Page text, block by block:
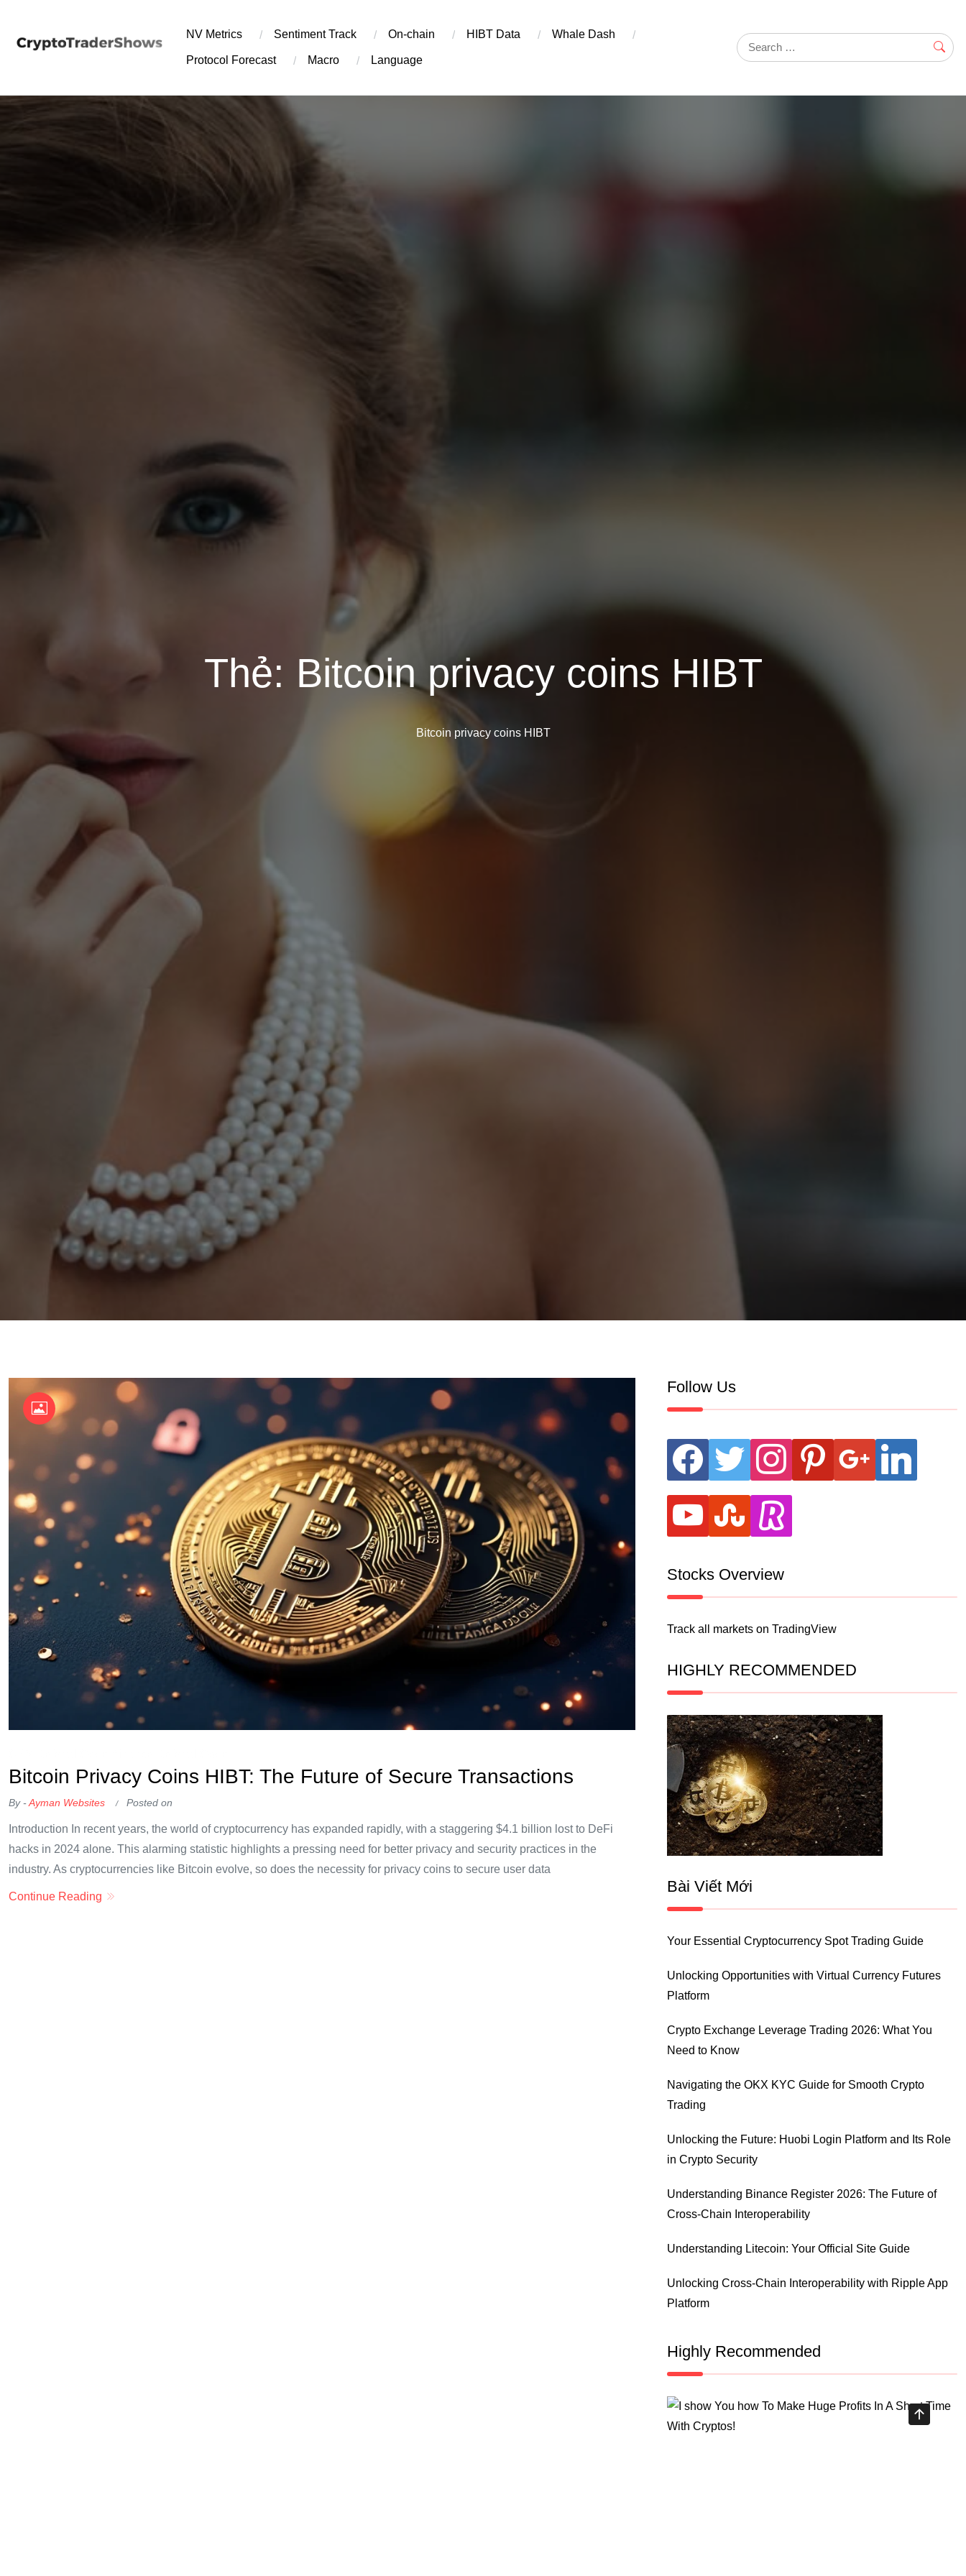
content
NV Metrics Sentiment Track On-chain ​HIBT Data​ Whale Dash
Protocol Forecast Macro Language
Thẻ: Bitcoin privacy coins HIBT
Bitcoin privacy coins HIBT
Bitcoin Privacy Coins HIBT: The Future of Secure Transactions
By -Ayman Websites Posted on
Introduction In recent years, the world of cryptocurrency has expanded rapidly, with a staggering $4.1 billion lost to DeFi
hacks in 2024 alone. This alarming statistic highlights a pressing need for better privacy and security practices in the
industry. As cryptocurrencies like Bitcoin evolve, so does the necessity for privacy coins to secure user data
Continue Reading
Follow Us
facebook twitter instagram pinterest google linkedin
youtube stumbleupon
revolut
Stocks Overview
Track all markets on TradingView
HIGHLY RECOMMENDED
Bài Viết Mới
Your Essential Cryptocurrency Spot Trading Guide
Unlocking Opportunities with Virtual Currency Futures
Platform
Crypto Exchange Leverage Trading 2026: What You
Need to Know
Navigating the OKX KYC Guide for Smooth Crypto
Trading
Unlocking the Future: Huobi Login Platform and Its Role
in Crypto Security
Understanding Binance Register 2026: The Future of
Cross-Chain Interoperability
Understanding Litecoin: Your Official Site Guide
Unlocking Cross-Chain Interoperability with Ripple App
Platform
Highly Recommended